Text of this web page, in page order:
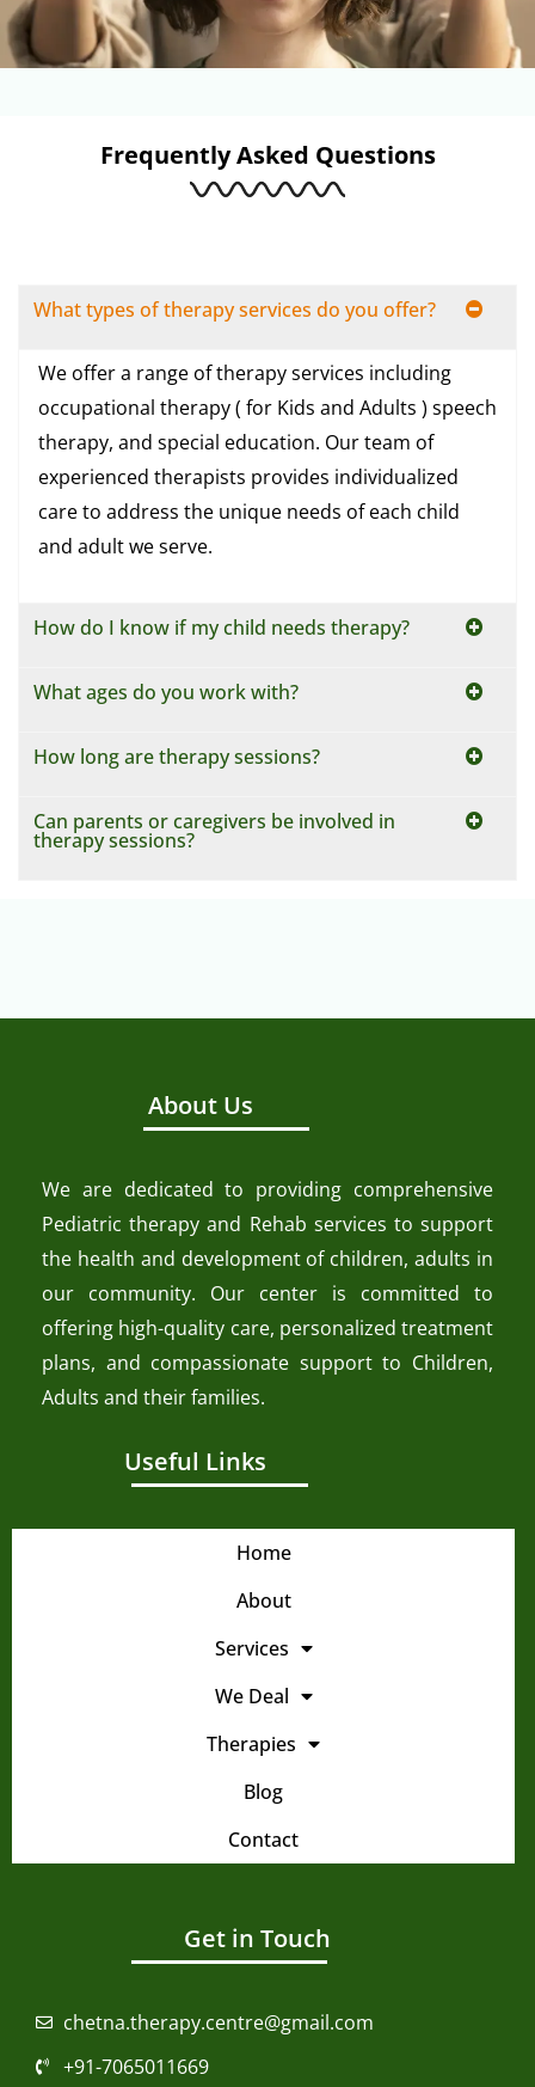
Frequently Asked Questions
What types of therapy services do you offer?
We offer a range of therapy services including
occupational therapy ( for Kids and Adults ) speech
therapy, and special education. Our team of
experienced therapists provides individualized
care to address the unique needs of each child
and adult we serve.
How do I know if my child needs therapy?
What ages do you work with?
How long are therapy sessions?
Can parents or caregivers be involved in
therapy sessions?
About Us
We are dedicated to providing comprehensive
Pediatric therapy and Rehab services to support
the health and development of children, adults in
our community. Our center is committed to
offering high-quality care, personalized treatment
plans, and compassionate support to Children,
Adults and their families.
Useful Links
Home
About
Services
We Deal
Therapies
Blog
Contact
Get in Touch
chetna.therapy.centre@gmail.com
+91-7065011669